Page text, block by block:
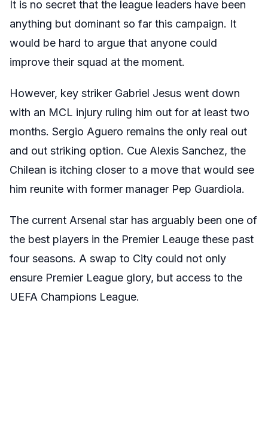
It is no secret that the league leaders have been
anything but dominant so far this campaign. It
would be hard to argue that anyone could
improve their squad at the moment.
However, key striker Gabriel Jesus went down
with an MCL injury ruling him out for at least two
months. Sergio Aguero remains the only real out
and out striking option. Cue Alexis Sanchez, the
Chilean is itching closer to a move that would see
him reunite with former manager Pep Guardiola.
The current Arsenal star has arguably been one of
the best players in the Premier Leauge these past
four seasons. A swap to City could not only
ensure Premier League glory, but access to the
UEFA Champions League.